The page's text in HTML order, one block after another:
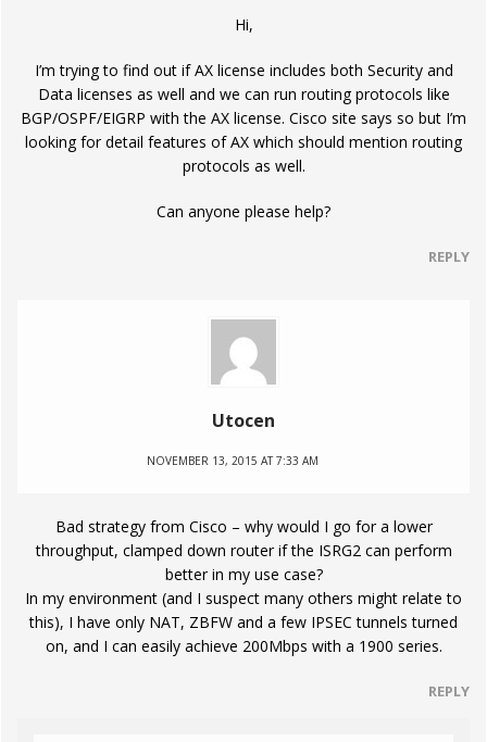
Hi,
I’m trying to find out if AX license includes both Security and
Data licenses as well and we can run routing protocols like
BGP/OSPF/EIGRP with the AX license. Cisco site says so but I’m
looking for detail features of AX which should mention routing
protocols as well.
Can anyone please help?
REPLY
Utocen
NOVEMBER 13, 2015 AT 7:33 AM
Bad strategy from Cisco – why would I go for a lower
throughput, clamped down router if the ISRG2 can perform
better in my use case?
In my environment (and I suspect many others might relate to
this), I have only NAT, ZBFW and a few IPSEC tunnels turned
on, and I can easily achieve 200Mbps with a 1900 series.
REPLY